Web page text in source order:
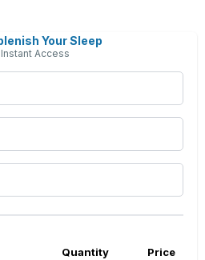
Your Sleep
Access
Quantity Price